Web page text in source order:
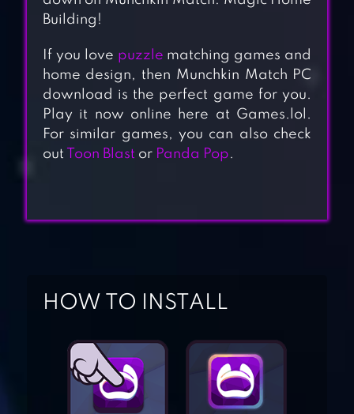
LILY’S GARDEN
Building!
If you love puzzle matching games and
home design, then Munchkin Match PC
download is the perfect game for you.
Play it now online here at Games.lol.
For similar games, you can also check
out
Toon Blast or Panda Pop.
HOW TO INSTALL